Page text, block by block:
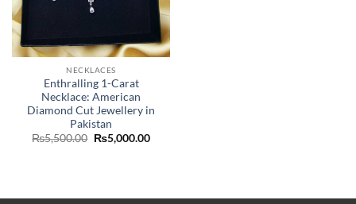
NECKLACES
Enthralling 1-Carat
Necklace: American
Diamond Cut Jewellery in
Pakistan
₨5,500.00 Original
price
₨5,000.00Current